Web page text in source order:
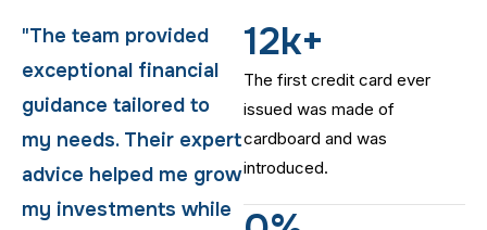
"The team provided
exceptional financial
guidance tailored to
my needs. Their expert
advice helped me grow
my investments while
"The team provided
exceptional financial
guidance tailored to
my needs. Their expert
advice helped me grow
my investments while
The first credit card ever
issued was made of
cardboard and was
introduced.
12k+